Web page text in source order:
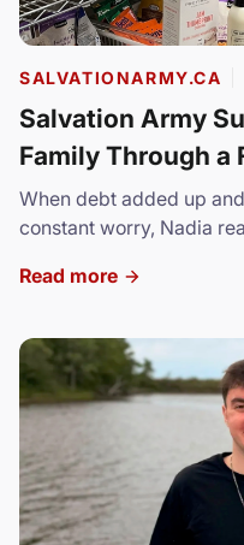
SALVATIONARMY.CA
Salvation Army
Family Through a
When debt added up
constant worry, Nadia
Read more